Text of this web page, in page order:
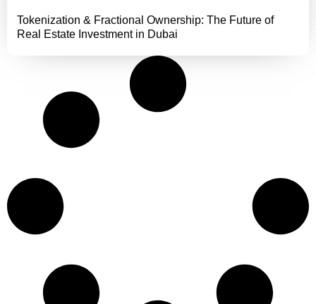
Tokenization & Fractional Ownership: The Future of
Real Estate Investment in Dubai